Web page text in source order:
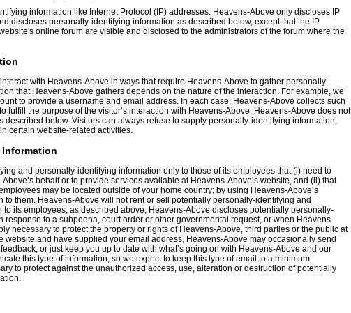
information like Internet Protocol (IP) addresses. Heavens-Above only discloses IP
discloses personally-identifying information as described below, except that the IP
online forum are visible and disclosed to the administrators of the forum where the
with Heavens-Above in ways that require Heavens-Above to gather personally-
that Heavens-Above gathers depends on the nature of the interaction. For example, we
to provide a username and email address. In each case, Heavens-Above collects such
fulfill the purpose of the visitor’s interaction with Heavens-Above. Heavens-Above does not
below. Visitors can always refuse to supply personally-identifying information,
certain website-related activities.
and personally-identifying information only to those of its employees that (i) need to
behalf or to provide services available at Heavens-Above’s website, and (ii) that
may be located outside of your home country; by using Heavens-Above’s
to them. Heavens-Above will not rent or sell potentially personally-identifying and
its employees, as described above, Heavens-Above discloses potentially personally-
to a subpoena, court order or other governmental request, or when Heavens-
necessary to protect the property or rights of Heavens-Above, third parties or the public at
website and have supplied your email address, Heavens-Above may occasionally send
or just keep you up to date with what’s going on with Heavens-Above and our
this type of information, so we expect to keep this type of email to a minimum.
to protect against the unauthorized access, use, alteration or destruction of potentially